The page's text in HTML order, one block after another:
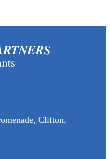
Clifton,